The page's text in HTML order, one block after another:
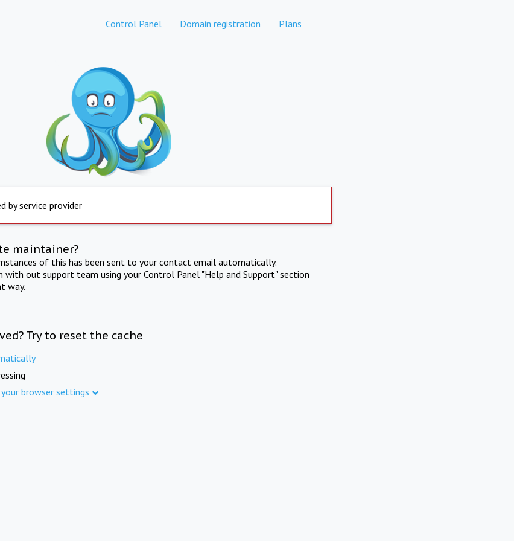
Control Panel Domain registration Plans
by service provider
maintainer?
of this has been sent to your contact email automatically.
with out support team using your Control Panel "Help and Support" section
way.
Try to reset the cache
browser settings